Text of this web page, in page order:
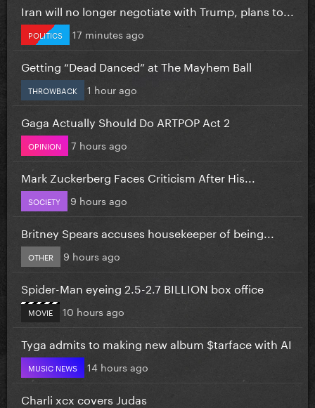
Iran will no longer negotiate with Trump, plans to...
POLITICS 17 minutes ago
Getting “Dead Danced” at The Mayhem Ball
THROWBACK 1 hour ago
Gaga Actually Should Do ARTPOP Act 2
OPINION 7 hours ago
Mark Zuckerberg Faces Criticism After His...
SOCIETY 9 hours ago
Britney Spears accuses housekeeper of being...
OTHER 9 hours ago
Spider-Man eyeing 2.5-2.7 BILLION box office
MOVIE 10 hours ago
Tyga admits to making new album $tarface with AI
MUSIC NEWS 14 hours ago
Charli xcx covers Judas